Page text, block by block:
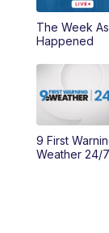
6:30PM
11:00PM
11:30PM
The Week
Happened
9 First
Weather 24/7